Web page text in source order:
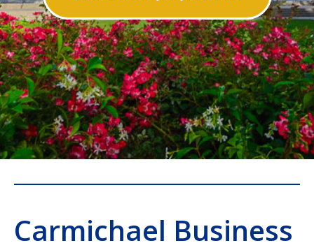
Carmichael Business